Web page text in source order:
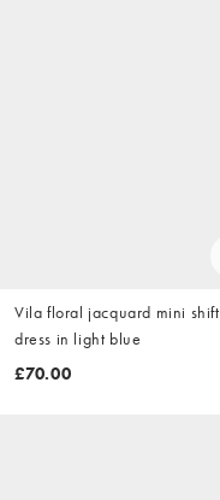
Vila floral jacquard mini shift
dress in light blue
£70.00